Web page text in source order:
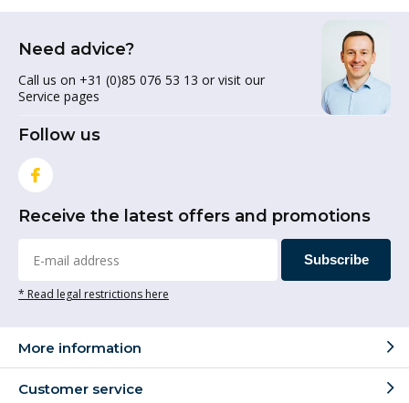
Need advice?
Call us on +31 (0)85 076 53 13 or visit our
Service pages
Follow us
Receive the latest offers and promotions
Subscribe
* Read legal restrictions here
More information
Customer service